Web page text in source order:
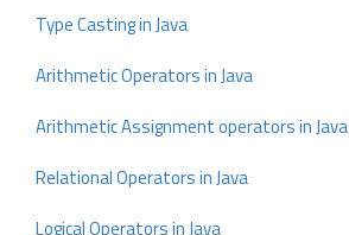
Type Casting in Java
Arithmetic Operators in Java
Arithmetic Assignment operators in Java
Relational Operators in Java
Logical Operators in Java